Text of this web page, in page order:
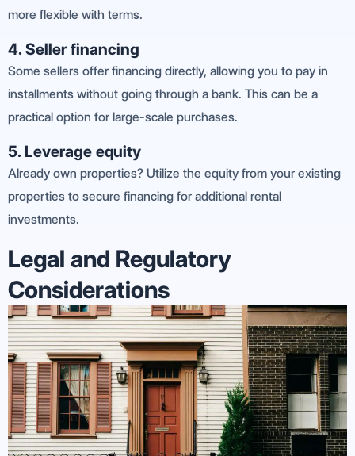
more flexible with terms.
4. Seller financing
Some sellers offer financing directly, allowing you to pay in
installments without going through a bank. This can be a
practical option for large-scale purchases.
5. Leverage equity
Already own properties? Utilize the equity from your existing
properties to secure financing for additional rental
investments.
Legal and Regulatory
Considerations